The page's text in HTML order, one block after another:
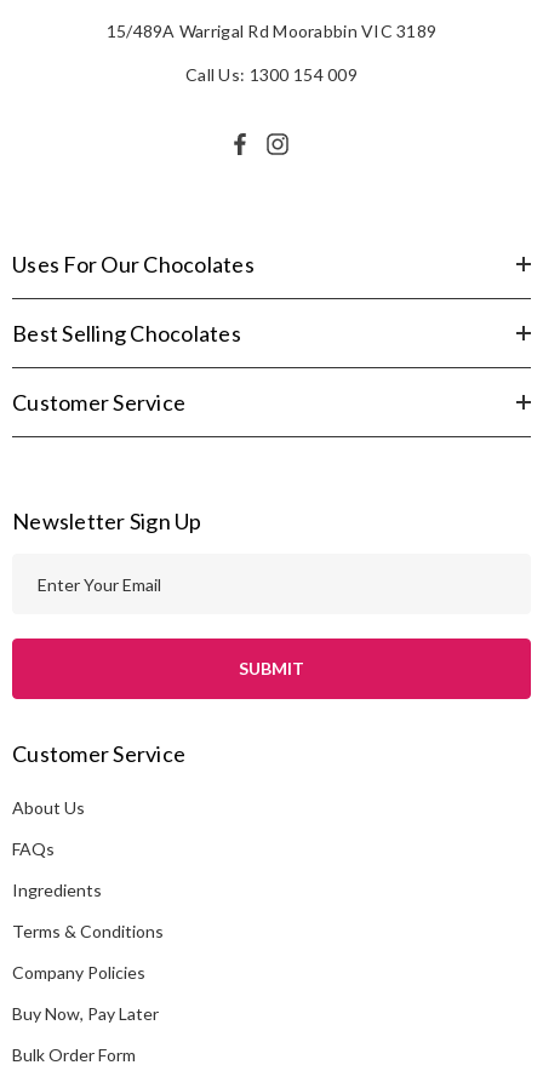
15/489A Warrigal Rd Moorabbin VIC 3189
Call Us: 1300 154 009
Uses For Our Chocolates
Best Selling Chocolates
Customer Service
Newsletter Sign Up
l
d
r
e
s
Customer Service
About Us
FAQs
Ingredients
Terms & Conditions
Company Policies
Buy Now, Pay Later
Bulk Order Form